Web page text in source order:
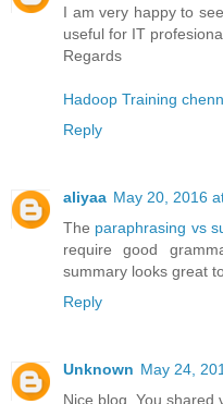
I am very happy to
useful for IT
Regards
Hadoop Training
Reply
aliyaa May 20, 2016
The paraphrasing vs
require good
summary looks great
Reply
Unknown May 24,
Nice blog. You shared